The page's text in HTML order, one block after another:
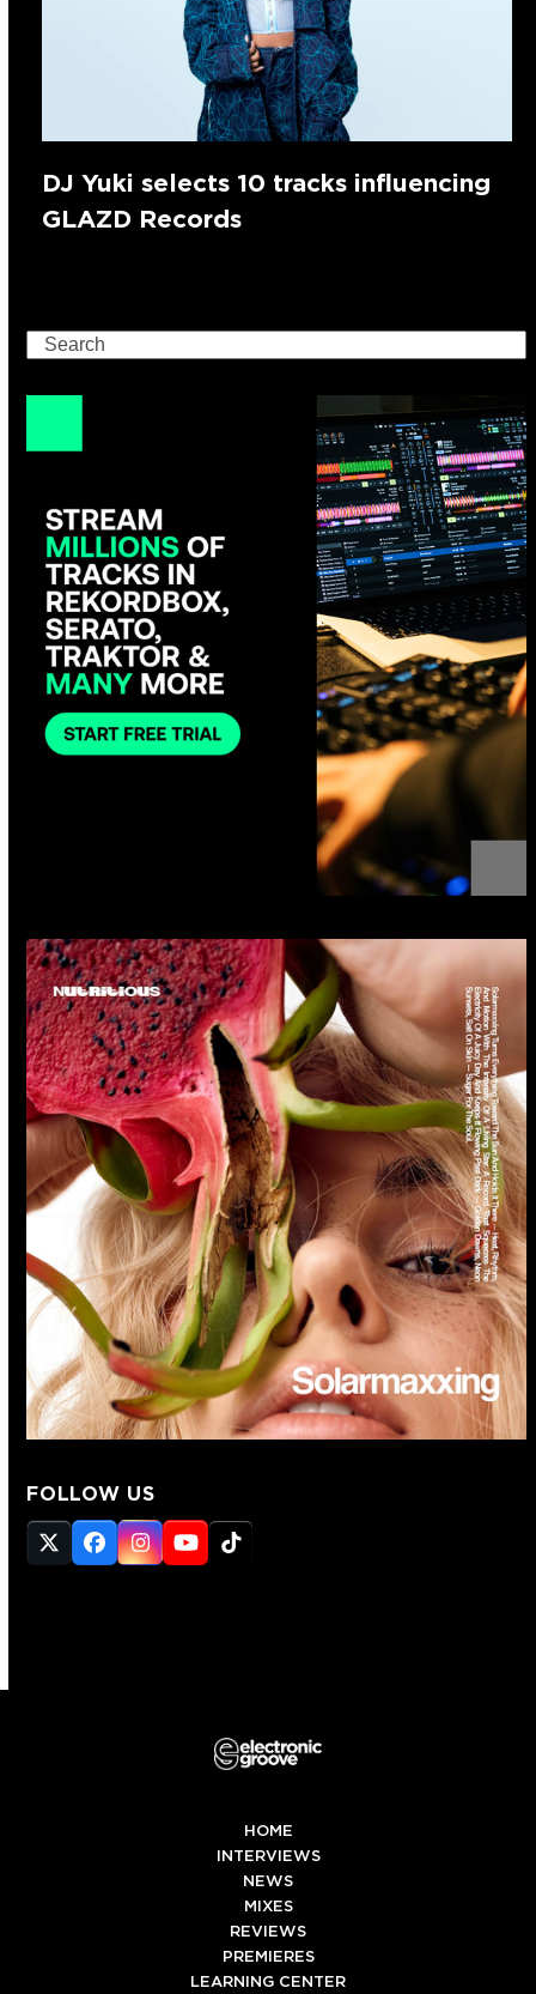
DJ Yuki selects 10 tracks influencing
GLAZD Records
Search
FOLLOW US
Twitter
(deprecated)
Facebook
Instagram
YouTube
Tiktok
HOME
INTERVIEWS
NEWS
MIXES
REVIEWS
PREMIERES
LEARNING CENTER